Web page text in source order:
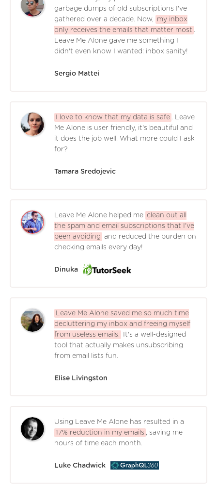
garbage dumps of old subscriptions I've
gathered over a decade. Now,
my inbox
only receives the emails that matter most
Leave Me Alone gave me something I
didn't even know I wanted: inbox sanity!
Sergio Mattei
I love to know that my data is safe
. Leave
Me Alone is user friendly, it's beautiful and
it does the job well. What more could I ask
for?
Tamara Sredojevic
Leave Me Alone helped me clean out all
the spam and email subscriptions that I've
been avoiding and reduced the burden on
checking emails every day!
Dinuka
Leave Me Alone saved me so much time
decluttering my inbox and freeing myself
from useless emails.
It's a well-designed
tool that actually makes unsubscribing
from email lists fun.
Elise Livingston
Using Leave Me Alone has resulted in a
17% reduction in my emails
, saving me
hours of time each month.
Luke Chadwick